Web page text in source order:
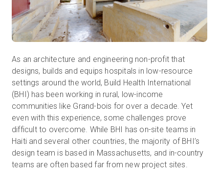
As an architecture and engineering non-profit that
designs, builds and equips hospitals in low-resource
settings around the world, Build Health International
(BHI) has been working in rural, low-income
communities like Grand-bois for over a decade. Yet
even with this experience, some challenges prove
difficult to overcome. While BHI has on-site teams in
Haiti and several other countries, the majority of BHI’s
design team is based in Massachusetts, and in-country
teams are often based far from new project sites.